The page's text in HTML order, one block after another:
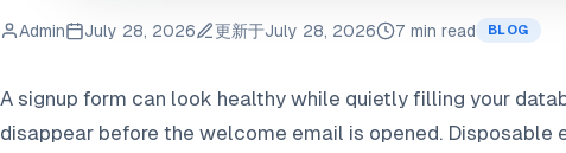
Admin July 28, 2026 更新于July 28, 2026 7 min read BLOG
A signup form can look healthy while quietly filling your
disappear before the welcome email is opened. Disposable